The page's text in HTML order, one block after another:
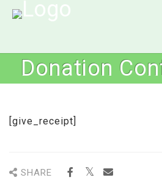
Donation
[give_receipt]
SHARE